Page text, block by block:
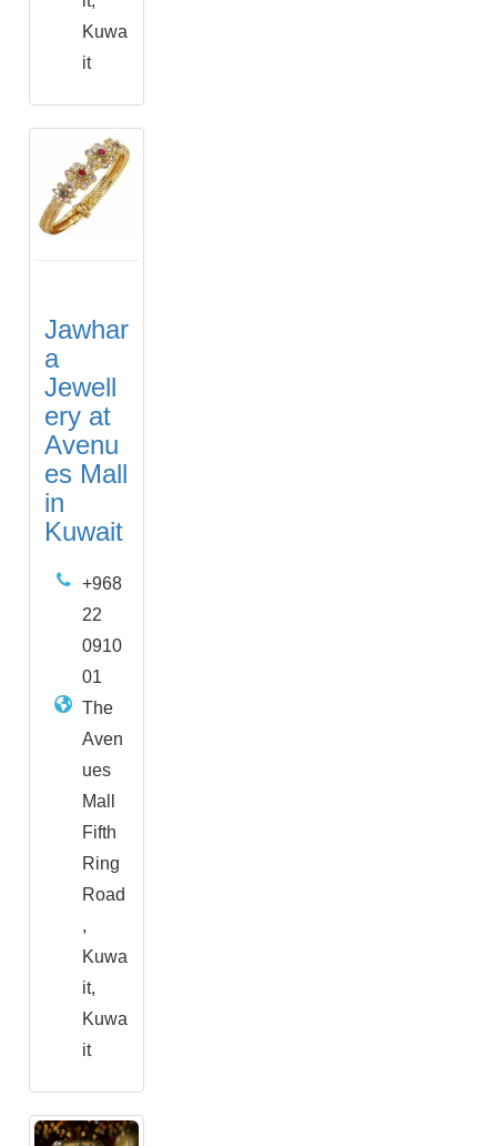
Kuwa
it
Jawhar
a
Jewell
ery at
Avenu
es Mall
in
Kuwait
+968
22
0910
01
The
Aven
ues
Mall
Fifth
Ring
Road
,
Kuwa
it,
Kuwa
it